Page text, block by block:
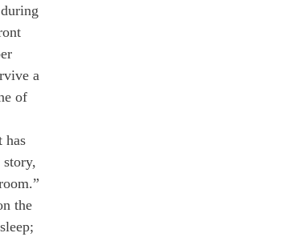
a
of
has
the